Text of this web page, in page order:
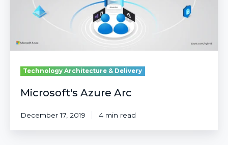
Technology Architecture & Delivery
Microsoft's Azure Arc
December 17, 2019 4 min read